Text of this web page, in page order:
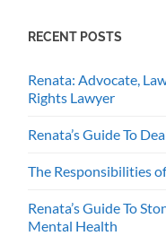
RECENT POSTS
Renata: Advocate,
Rights Lawyer
Renata’s Guide To
The Responsibilities
Renata’s Guide To
Mental Health